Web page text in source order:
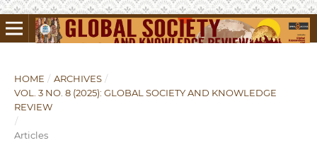
HOME / ARCHIVES /
VOL. 3 NO. 8 (2025): GLOBAL SOCIETY AND KNOWLEDGE
REVIEW
/
Articles